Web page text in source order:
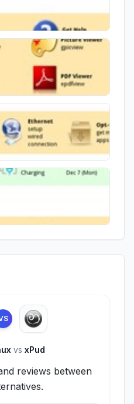
vs xPud
reviews between